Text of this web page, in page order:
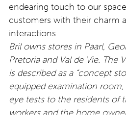
endearing touch to our
customers with their charm
interactions.
Bril owns stores in Paarl,
Pretoria and Val de Vie. The
is described as a “concept
equipped examination
eye tests to the residents of
workers and the home